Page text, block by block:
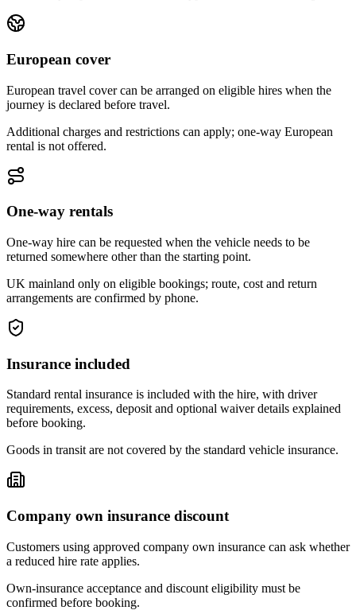
European cover
European travel cover can be arranged on eligible hires when the
journey is declared before travel.
Additional charges and restrictions can apply; one-way European
rental is not offered.
One-way rentals
One-way hire can be requested when the vehicle needs to be
returned somewhere other than the starting point.
UK mainland only on eligible bookings; route, cost and return
arrangements are confirmed by phone.
Insurance included
Standard rental insurance is included with the hire, with driver
requirements, excess, deposit and optional waiver details explained
before booking.
Goods in transit are not covered by the standard vehicle insurance.
Company own insurance discount
Customers using approved company own insurance can ask whether
a reduced hire rate applies.
Own-insurance acceptance and discount eligibility must be
confirmed before booking.